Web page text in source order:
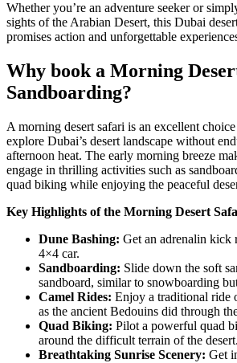
Whether you’re an adventure seeker or
sights of the Arabian Desert, this Dubai
promises action and unforgettable
Why book a Morning
Sandboarding?
A morning desert safari is an excellent
explore Dubai’s desert landscape without
afternoon heat. The early morning breeze
engage in thrilling activities such as
quad biking while enjoying the peaceful
Key Highlights of the Morning Desert
Dune Bashing: Get an adrenalin kick
4×4 car.
Sandboarding: Slide down the soft
sandboard, similar to snowboarding
Camel Rides: Enjoy a traditional ride
as the ancient Bedouins did through
Quad Biking: Pilot a powerful quad
around the difficult terrain of the desert.
Breathtaking Sunrise Scenery: Get